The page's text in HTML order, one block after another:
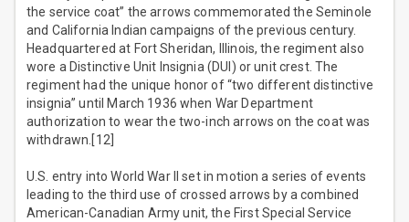
the service coat” the arrows commemorated the Seminole
and California Indian campaigns of the previous century.
Headquartered at Fort Sheridan, Illinois, the regiment also
wore a Distinctive Unit Insignia (DUI) or unit crest. The
regiment had the unique honor of “two different distinctive
insignia” until March 1936 when War Department
authorization to wear the two-inch arrows on the coat was
withdrawn.[12]
U.S. entry into World War II set in motion a series of events
leading to the third use of crossed arrows by a combined
American-Canadian Army unit, the First Special Service